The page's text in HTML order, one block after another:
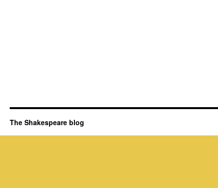
The Shakespeare blog